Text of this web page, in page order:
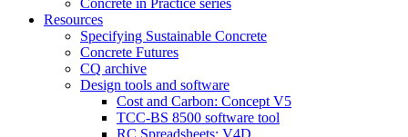
Concrete in Practice series
Resources
Specifying Sustainable Concrete
Concrete Futures
CQ archive
Design tools and software
Cost and Carbon: Concept V5
TCC-BS 8500 software tool
RC Spreadsheets: V4D